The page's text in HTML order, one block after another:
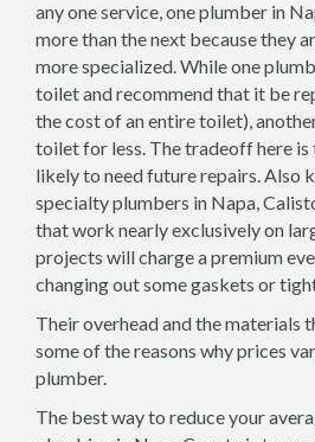
any one service, one plumber in
more than the next because they
more specialized. While one
toilet and recommend that it be
the cost of an entire toilet),
toilet for less. The tradeoff here is
likely to need future repairs. Also
specialty plumbers in Napa,
that work nearly exclusively on
projects will charge a premium
changing out some gaskets or
Their overhead and the materials
some of the reasons why prices
plumber.
The best way to reduce your